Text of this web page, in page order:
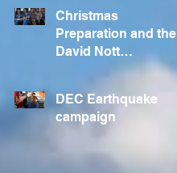
Christmas
Preparation and the
David Nott
Foundation
DEC Earthquake
campaign